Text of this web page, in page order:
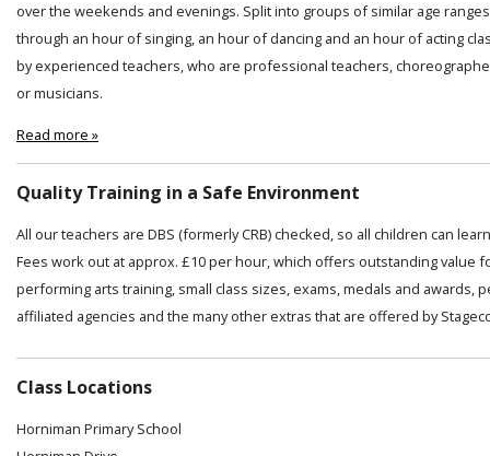
over the weekends and evenings. Split into groups of similar age
through an hour of singing, an hour of dancing and an hour of acting
by experienced teachers, who are professional teachers,
or musicians.
Read more »
Quality Training in a Safe Environment
All our teachers are DBS (formerly CRB) checked, so all children can
Fees work out at approx. £10 per hour, which offers outstanding value
performing arts training, small class sizes, exams, medals and awards,
affiliated agencies and the many other extras that are offered by
Class Locations
Horniman Primary School